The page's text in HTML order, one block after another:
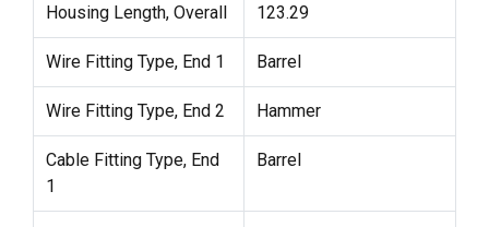
Housing Length, Overall 123.29
Wire Fitting Type, End 1 Barrel
Wire Fitting Type, End 2 Hammer
Cable Fitting Type, End
1
Barrel